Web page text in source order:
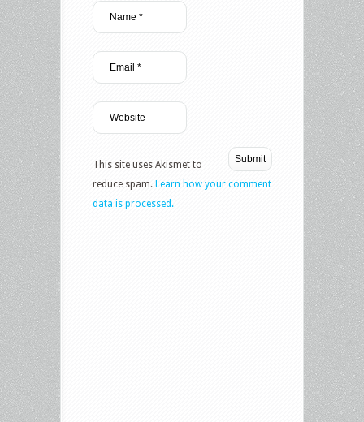
This site uses Akismet to
reduce spam. Learn how your comment
data is processed.